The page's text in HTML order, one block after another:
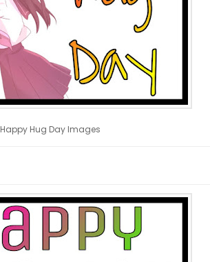
Happy Hug Day Images